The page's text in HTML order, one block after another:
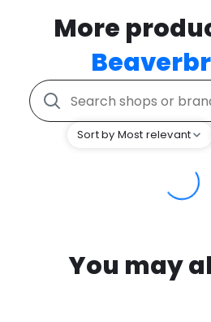
More
Sort by Most relevant
You may